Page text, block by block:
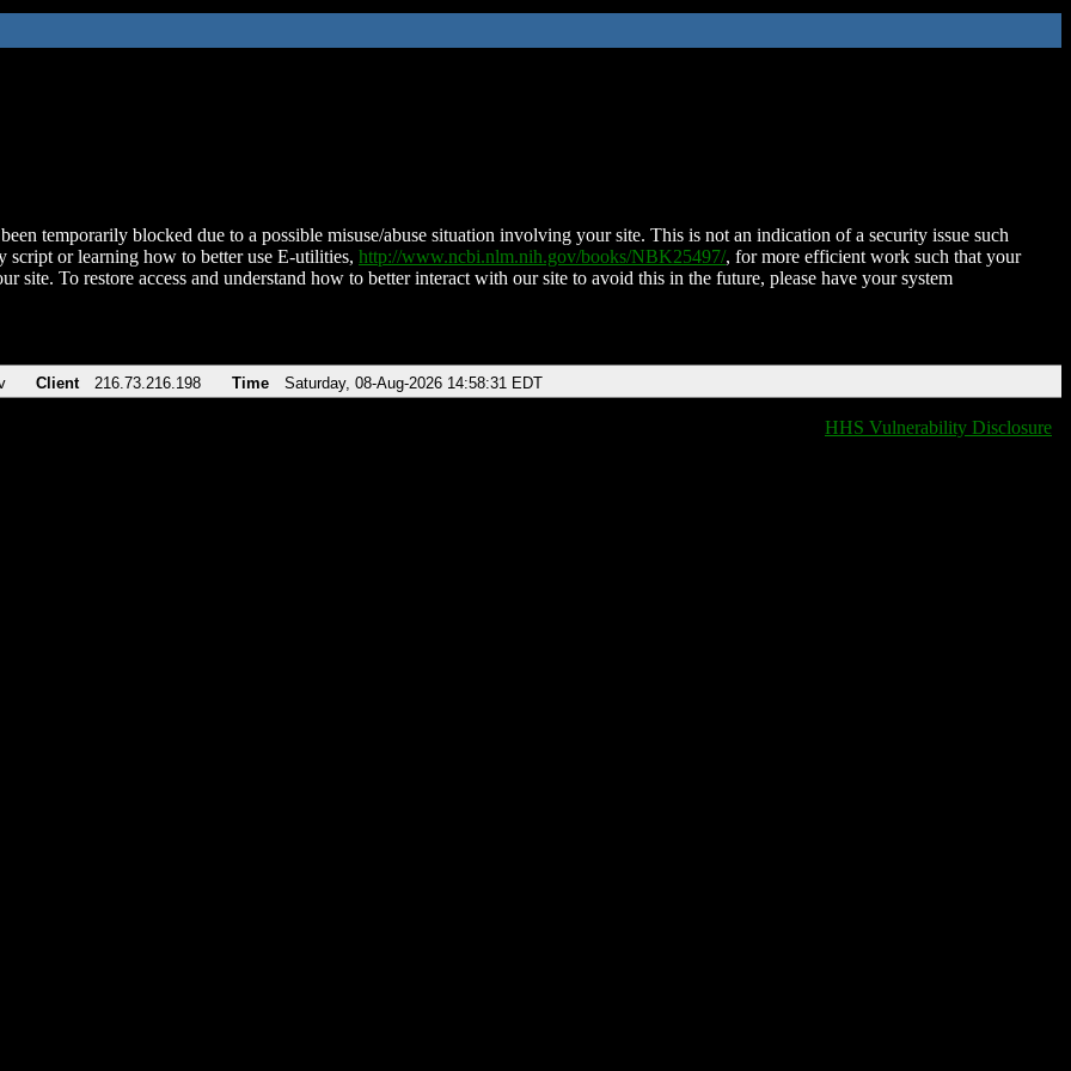
temporarily blocked due to a possible misuse/abuse situation involving your site. This is not an indication of a security issue such
script or learning how to better use E-utilities, http://www.ncbi.nlm.nih.gov/books/NBK25497/, for more efficient work such that your
site. To restore access and understand how to better interact with our site to avoid this in the future, please have your system
Client 216.73.216.198 Time Saturday, 08-Aug-2026 14:58:31 EDT
HHS Vulnerability Disclosure